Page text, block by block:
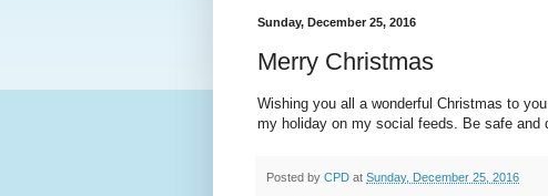
Sunday, December 25, 2016
Merry Christmas
Wishing you all a wonderful Christmas to
my holiday on my social feeds. Be safe and
Posted by CPD at Sunday, December 25, 2016